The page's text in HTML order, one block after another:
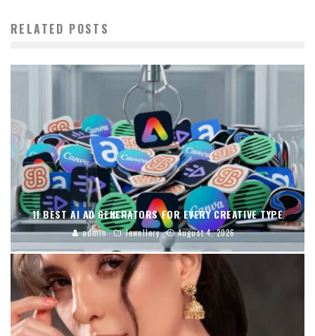
RELATED POSTS
11 BEST AI AD GENERATORS FOR EVERY CREATIVE TYPE
admin Jewellery August 4, 2026